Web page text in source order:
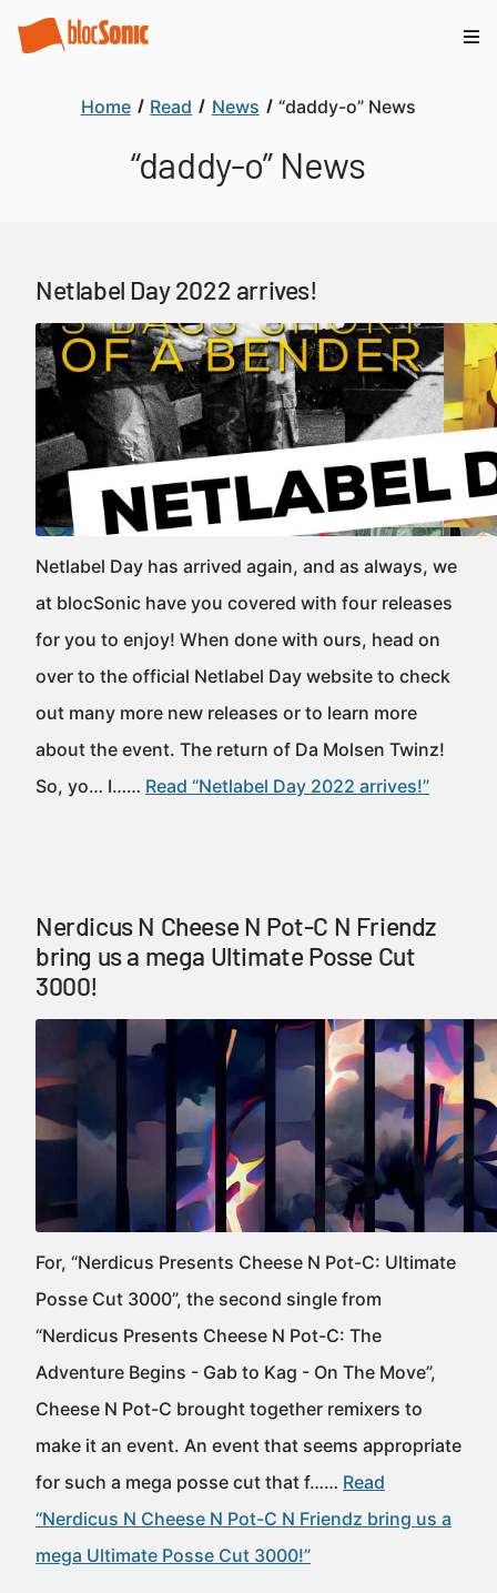
Home Read News “daddy-o” News
“daddy-o” News
Netlabel Day 2022 arrives!
Netlabel Day has arrived again, and as always, we
at blocSonic have you covered with four releases
for you to enjoy! When done with ours, head on
over to the official Netlabel Day website to check
out many more new releases or to learn more
about the event. The return of Da Molsen Twinz!
So, yo… I…… Read “Netlabel Day 2022 arrives!”
Nerdicus N Cheese N Pot-C N Friendz
bring us a mega Ultimate Posse Cut
3000!
For, “Nerdicus Presents Cheese N Pot-C: Ultimate
Posse Cut 3000”, the second single from
“Nerdicus Presents Cheese N Pot-C: The
Adventure Begins - Gab to Kag - On The Move”,
Cheese N Pot-C brought together remixers to
make it an event. An event that seems appropriate
for such a mega posse cut that f…… Read
“Nerdicus N Cheese N Pot-C N Friendz bring us a
mega Ultimate Posse Cut 3000!”